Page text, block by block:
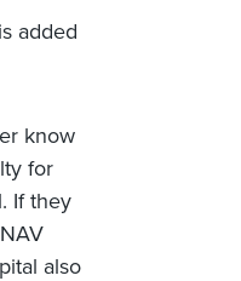
added
know
for
If they
also